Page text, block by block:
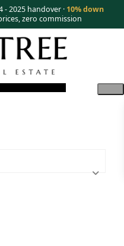
- 2025 handover · 10% down
zero commission